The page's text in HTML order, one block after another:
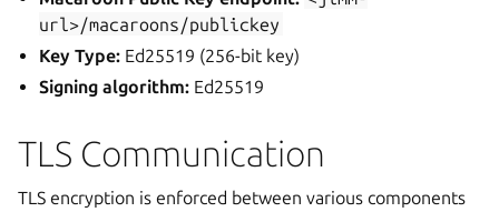
url>/macaroons/publickey
Key Type: Ed25519 (256-bit key)
Signing algorithm: Ed25519
TLS Communication
TLS encryption is enforced between various components